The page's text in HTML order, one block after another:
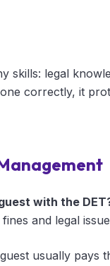
skills: legal
correctly, it
with the
and legal
usually pays